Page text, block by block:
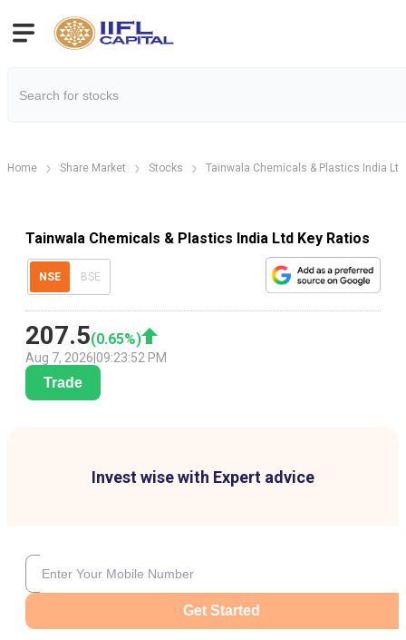
Home Share Market Stocks Tainwala Chemicals & Plastics India Ltd
Tainwala Chemicals & Plastics India Ltd Key Ratios
NSE BSE
207.5(0.65%)
Aug 7, 2026 09:23:52 PM
Trade
Invest wise with Expert advice
Get Started